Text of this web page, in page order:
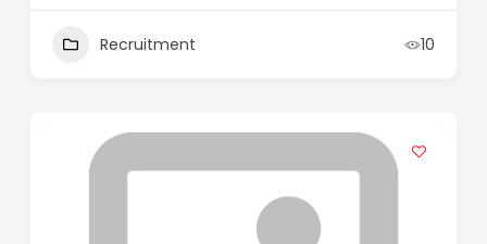
Recruitment 10